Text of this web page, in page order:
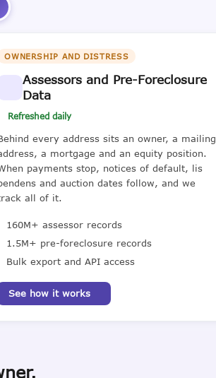
OWNERSHIP AND DISTRESS
Assessors and Pre-Foreclosure
Data
Refreshed daily
every address sits an owner, a mailing
a mortgage and an equity position.
payments stop, notices of default, lis
and auction dates follow, and we
all of it.
160M+ assessor records
1.5M+ pre-foreclosure records
Bulk export and API access
See how it works